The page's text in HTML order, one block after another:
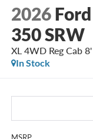
2026
350 SRW
XL 4WD Reg Cab
In Stock